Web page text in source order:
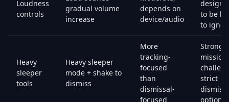
Loudness
controls
gradual volume
increase
depends on
device/audio
to be
to
Heavy
sleeper
tools
Heavy sleeper
mode + shake to
dismiss
More
tracking-
focused
than
dismissal-
focused
Strong:
strict
dismiss
options